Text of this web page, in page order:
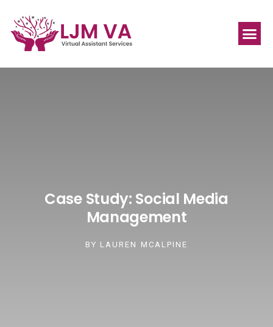
Case Study: Social Media
Management
BY LAUREN MCALPINE